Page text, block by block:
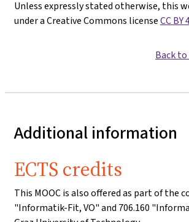
Unless expressly stated otherwise, this
under a Creative Commons licenseCC BY
Back
Additional information
ECTS credits
This MOOC is also offered as part of the
"Informatik-Fit, VO" and 706.160